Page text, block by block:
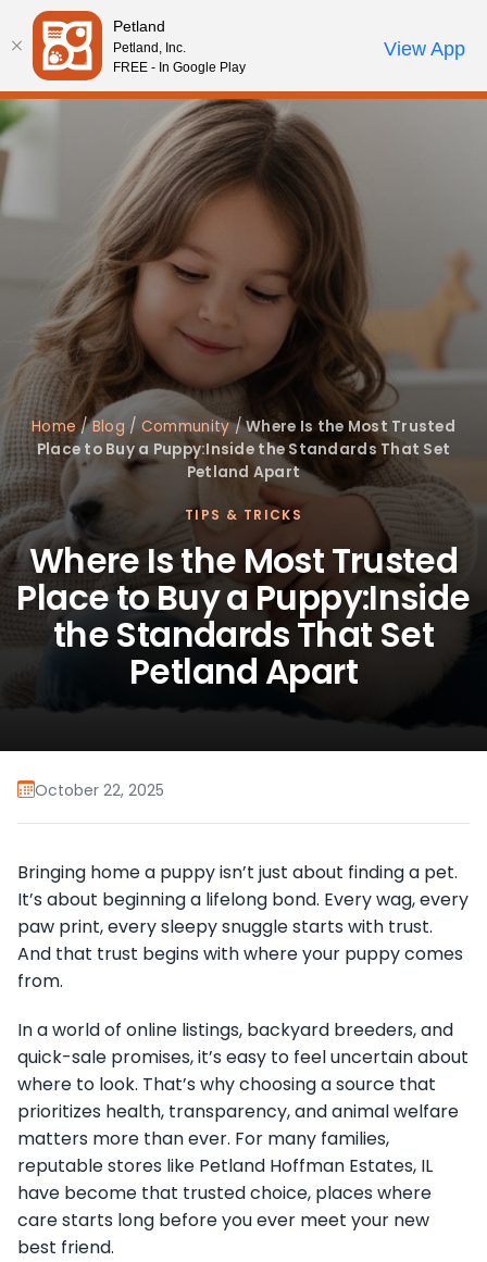
Please
note:
This
website
includes
an
accessibility
system.
Review Order
My AccountCall Us
Home /Blog / Community/Where Is the Most Trusted
Place to Buy a Puppy:Inside the Standards That Set
Petland Apart
TIPS & TRICKS
Where Is the Most Trusted
Place to Buy a Puppy:Inside
the Standards That Set
Petland Apart
October 22, 2025
Bringing home a puppy isn’t just about finding a pet.
It’s about beginning a lifelong bond. Every wag, every
paw print, every sleepy snuggle starts with trust.
And that trust begins with where your puppy comes
from.
In a world of online listings, backyard breeders, and
quick-sale promises, it’s easy to feel uncertain about
where to look. That’s why choosing a source that
prioritizes health, transparency, and animal welfare
matters more than ever. For many families,
reputable stores like Petland Hoffman Estates, IL
have become that trusted choice, places where
care starts long before you ever meet your new
best friend.
Petland
Petland, Inc.
FREE - In Google Play
View App